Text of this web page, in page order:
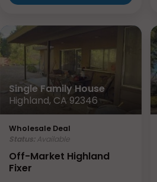
Single Family House
Highland, CA 92346
Wholesale Deal
Status:Available
Off-Market Highland
Fixer